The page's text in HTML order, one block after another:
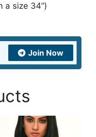
a size 34”)
Join Now